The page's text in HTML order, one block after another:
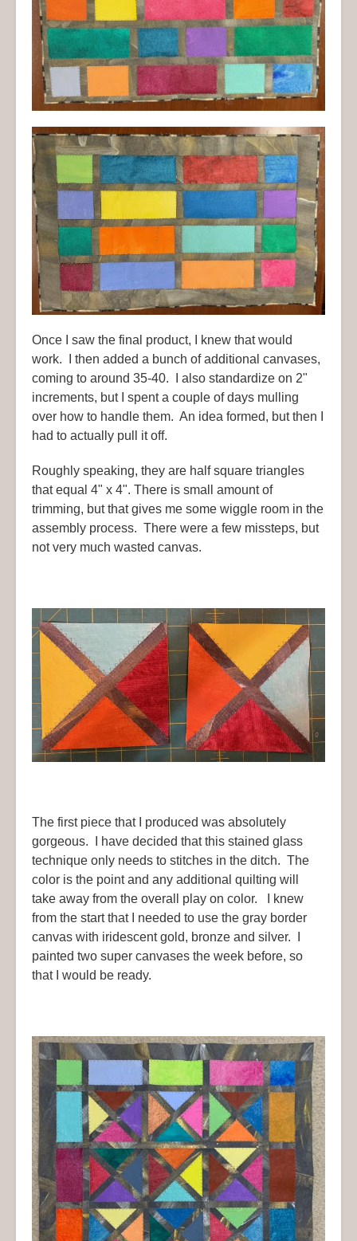
Once I saw the final product, I knew that would
work. I then added a bunch of additional canvases,
coming to around 35-40. I also standardize on 2"
increments, but I spent a couple of days mulling
over how to handle them. An idea formed, but then I
had to actually pull it off.
Roughly speaking, they are half square triangles
that equal 4" x 4". There is small amount of
trimming, but that gives me some wiggle room in the
assembly process. There were a few missteps, but
not very much wasted canvas.
The first piece that I produced was absolutely
gorgeous. I have decided that this stained glass
technique only needs to stitches in the ditch. The
color is the point and any additional quilting will
take away from the overall play on color. I knew
from the start that I needed to use the gray border
canvas with iridescent gold, bronze and silver. I
painted two super canvases the week before, so
that I would be ready.